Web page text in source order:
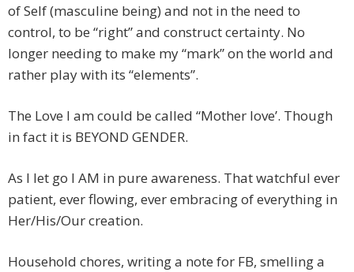
of Self (masculine being) and not in the need to
control, to be “right” and construct certainty. No
longer needing to make my “mark” on the world and
rather play with its “elements”.
The Love I am could be called “Mother love’. Though
in fact it is BEYOND GENDER.
As I let go I AM in pure awareness. That watchful ever
patient, ever flowing, ever embracing of everything in
Her/His/Our creation.
Household chores, writing a note for FB, smelling a